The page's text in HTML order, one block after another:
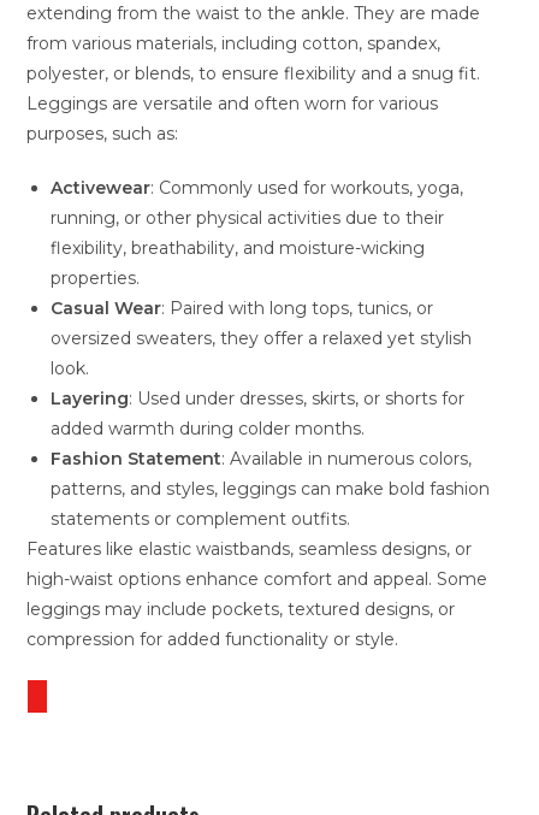
extending from the waist to the ankle. They are made
from various materials, including cotton, spandex,
polyester, or blends, to ensure flexibility and a snug fit.
Leggings are versatile and often worn for various
purposes, such as:
Activewear: Commonly used for workouts, yoga,
running, or other physical activities due to their
flexibility, breathability, and moisture-wicking
properties.
Casual Wear: Paired with long tops, tunics, or
oversized sweaters, they offer a relaxed yet stylish
look.
Layering: Used under dresses, skirts, or shorts for
added warmth during colder months.
Fashion Statement: Available in numerous colors,
patterns, and styles, leggings can make bold fashion
statements or complement outfits.
Features like elastic waistbands, seamless designs, or
high-waist options enhance comfort and appeal. Some
leggings may include pockets, textured designs, or
compression for added functionality or style.